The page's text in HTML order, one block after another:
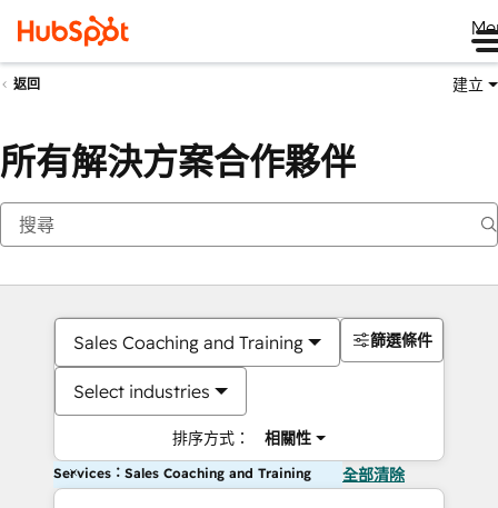
返回 建立
所有解決方案合作夥伴
Sales Coaching and Training
Select industries
排序方式： 相關性
篩選條件
Services：Sales Coaching and Training 全部清除